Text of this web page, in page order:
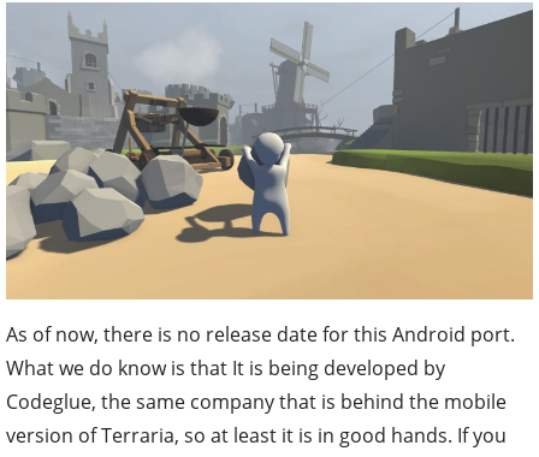
As of now, there is no release date for this Android port.
What we do know is that It is being developed by
Codeglue, the same company that is behind the mobile
version of Terraria, so at least it is in good hands. If you